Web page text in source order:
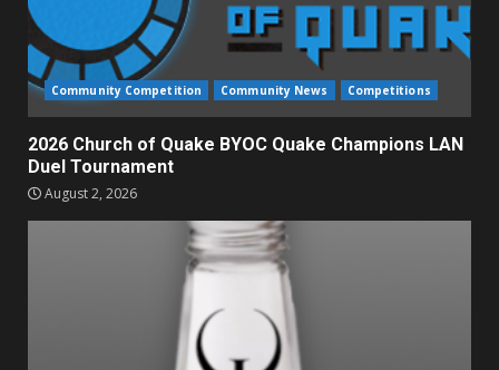
Community Competition Community News Competitions
2026 Church of Quake BYOC Quake Champions LAN
Duel Tournament
August 2, 2026